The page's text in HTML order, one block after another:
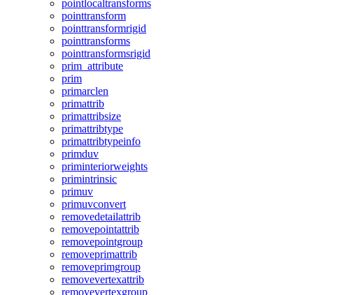
pointlocaltransforms
pointtransform
pointtransformrigid
pointtransforms
pointtransformsrigid
prim_attribute
prim
primarclen
primattrib
primattribsize
primattribtype
primattribtypeinfo
primduv
priminteriorweights
primintrinsic
primuv
primuvconvert
removedetailattrib
removepointattrib
removepointgroup
removeprimattrib
removeprimgroup
removevertexattrib
removevertexgroup